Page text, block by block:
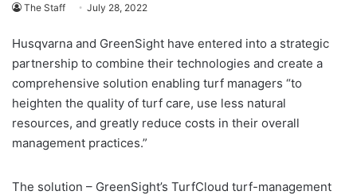
The Staff July 28, 2022
Husqvarna and GreenSight have entered into a strategic
partnership to combine their technologies and create a
comprehensive solution enabling turf managers “to
heighten the quality of turf care, use less natural
resources, and greatly reduce costs in their overall
management practices.”
The solution – GreenSight’s TurfCloud turf-management